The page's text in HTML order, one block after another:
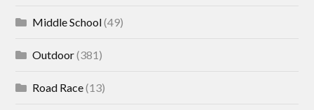
Middle School(49)
Outdoor(381)
Road Race(13)